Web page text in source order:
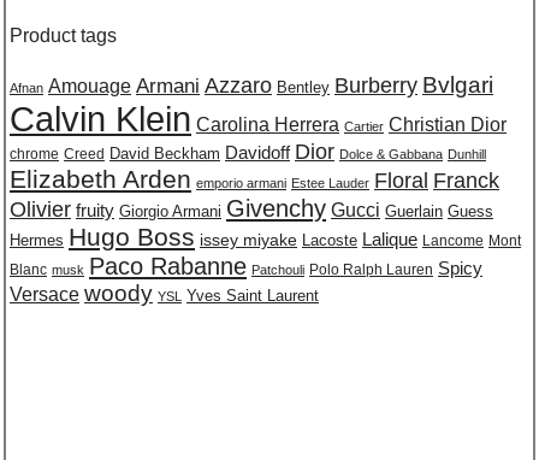
Product tags
Afnan Amouage Armani Azzaro Bentley Burberry Bvlgari
Calvin Klein Carolina Herrera Cartier Christian Dior
chrome Creed David Beckham Davidoff Dior Dolce & Gabbana Dunhill
Elizabeth Arden emporio armani Estee Lauder Floral Franck
Olivier fruity Giorgio Armani Givenchy Gucci Guerlain Guess
Hermes Hugo Boss issey miyake Lacoste Lalique Lancome Mont
Blanc musk Paco Rabanne Patchouli Polo Ralph Lauren Spicy
Versace woody YSL Yves Saint Laurent